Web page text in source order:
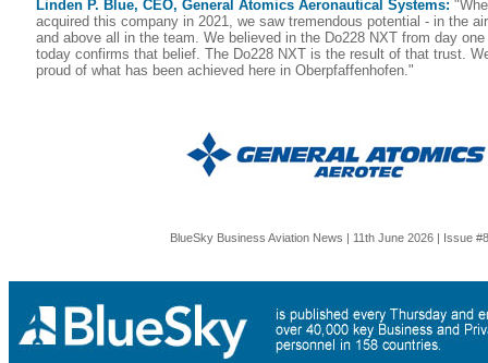
Linden P. Blue, CEO, General Atomics Aeronautical Systems:
acquired this company in 2021, we saw tremendous potential - in the
and above all in the team. We believed in the Do228 NXT from day
today confirms that belief. The Do228 NXT is the result of that trust.
proud of what has been achieved here in Oberpfaffenhofen."
BlueSky Business Aviation News | 11th June 2026 | Issue